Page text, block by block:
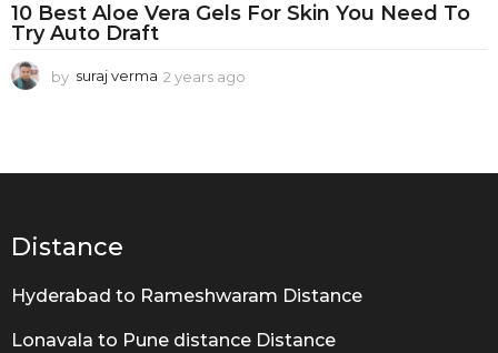
e
l
10 Best Aloe Vera Gels For Skin You Need To
Try Auto Draft
by suraj verma 2 years ago
Distance
Hyderabad to Rameshwaram Distance
Lonavala to Pune distance Distance